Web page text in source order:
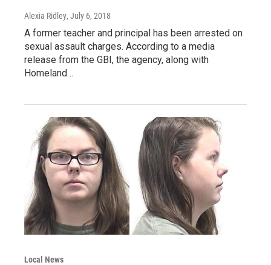
Alexia Ridley, July 6, 2018
A former teacher and principal has been arrested on
sexual assault charges. According to a media
release from the GBI, the agency, along with
Homeland…
Local News